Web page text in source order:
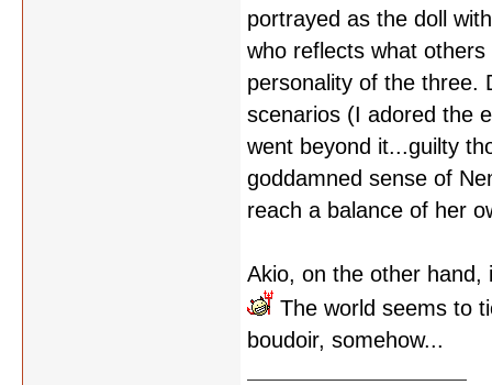
portrayed as the doll
who reflects what
personality of the three.
scenarios (I adored the
went beyond it...guilty
goddamned sense of
reach a balance of her
Akio, on the other hand,
The world seems to
boudoir, somehow...